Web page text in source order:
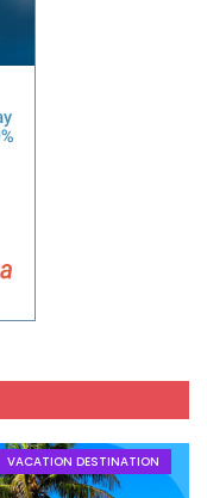
VACATION DESTINATION